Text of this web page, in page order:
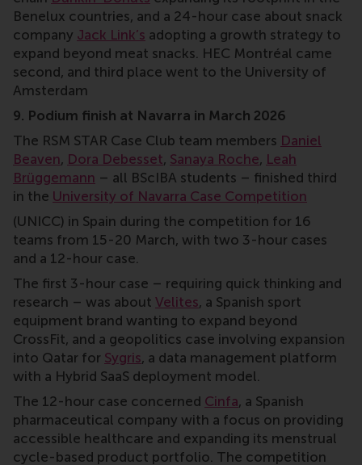
Benelux countries, and a 24-hour case about snack
company Jack Link’s adopting a growth strategy to
expand beyond meat snacks. HEC Montréal came
second, and third place went to the University of
Amsterdam
9. Podium finish at Navarra in March 2026
The RSM STAR Case Club team members Daniel
Beaven, Dora Debesset, Sanaya Roche, Leah
Brüggemann – all BScIBA students – finished third
in the University of Navarra Case Competition
(UNICC) in Spain during the competition for 16
teams from 15-20 March, with two 3-hour cases
and a 12-hour case.
The first 3-hour case – requiring quick thinking and
research – was about Velites, a Spanish sport
equipment brand wanting to expand beyond
CrossFit, and a geopolitics case involving expansion
into Qatar for Sygris, a data management platform
with a Hybrid SaaS deployment model.
The 12-hour case concerned Cinfa, a Spanish
pharmaceutical company with a focus on providing
accessible healthcare and expanding its menstrual
cycle-based product portfolio. The competition